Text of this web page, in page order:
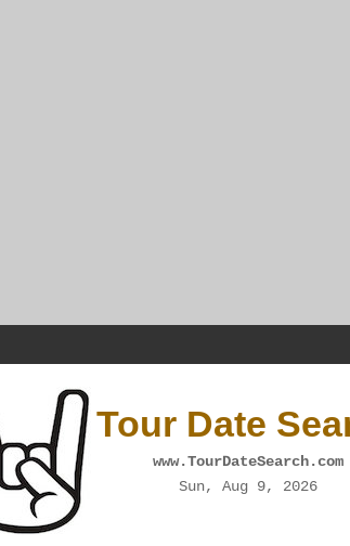
Tour Date
www.TourDateSearch.com
Sun, Aug 9, 2026